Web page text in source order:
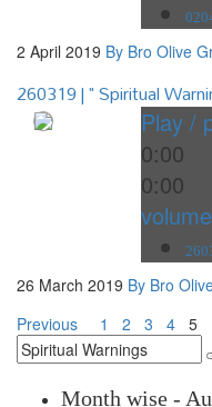
2 April 2019 By Bro Olive
260319 | " Spiritual
Play /
0:00
0:00
volume
26 March 2019 By Bro
Previous
1 2 3 4 5
Month wise -